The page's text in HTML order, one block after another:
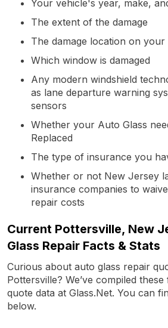
Your vehicle's year, make,
The extent of the damage
The damage location on your
Which window is damaged
Any modern windshield
as lane departure warning
sensors
Whether your Auto Glass
Replaced
The type of insurance you
Whether or not New Jersey
insurance companies to
repair costs
Current Pottersville, New
Glass Repair Facts & Stats
Curious about auto glass repair
Pottersville? We’ve compiled
quote data at Glass.Net. You can
below.